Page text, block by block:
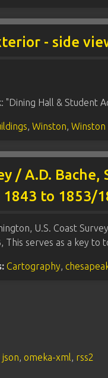
- side
"Dining Hall & Student
,Winston,Winston
/ A.D.
to 1853/
U.S. Coast
This serves as a key
Cartography,
json,omeka-xml, rss2